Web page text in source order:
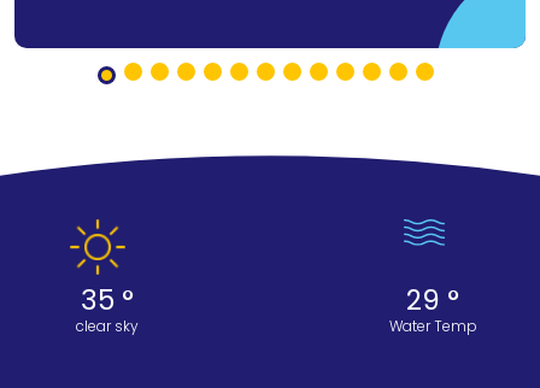
35 °
clear sky
29 °
Water Temp